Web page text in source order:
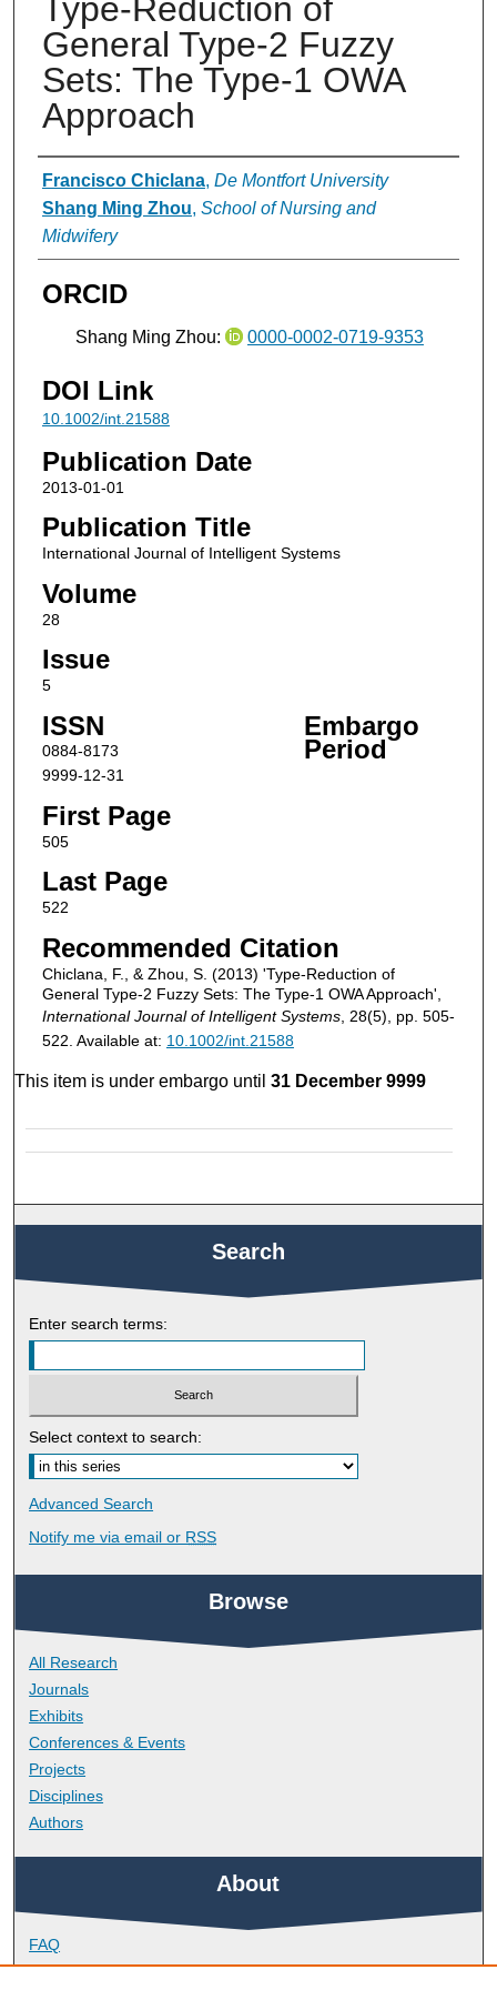
Type-Reduction of
General Type-2 Fuzzy
Sets: The Type-1 OWA
Approach
Authors
Francisco Chiclana, De Montfort University
Shang Ming Zhou, School of Nursing and
Midwifery
ORCID
Shang Ming Zhou: 0000-0002-0719-9353
DOI Link
10.1002/int.21588
Publication Date
2013-01-01
Publication Title
International Journal of Intelligent Systems
Volume
28
Issue
5
ISSN
0884-8173
Embargo
Period
9999-12-31
First Page
505
Last Page
522
Recommended Citation
Chiclana, F., & Zhou, S. (2013) 'Type-Reduction of
General Type-2 Fuzzy Sets: The Type-1 OWA Approach',
International Journal of Intelligent Systems, 28(5), pp. 505-
522. Available at: 10.1002/int.21588
This item is under embargo until31 December 9999
Search
Enter search terms:
Select context to search:
Advanced Search
Notify me via email or RSS
Browse
All Research
Journals
Exhibits
Conferences & Events
Projects
Disciplines
Authors
About
FAQ
Library Research Support